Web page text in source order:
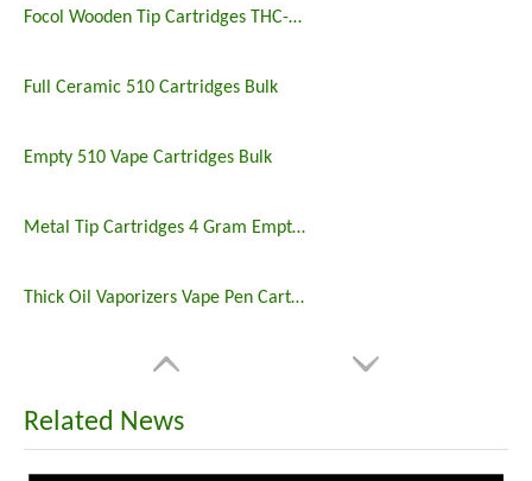
Focol Wooden Tip Cartridges THC-o HHC oil Vape Carts
Full Ceramic 510 Cartridges Bulk
Empty 510 Vape Cartridges Bulk
Metal Tip Cartridges 4 Gram Empty 510 Thread Vape Carts
Thick Oil Vaporizers Vape Pen Cartridge 510 Thread Atomizer
Related News